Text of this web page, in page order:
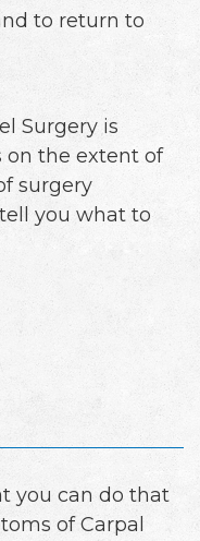
to return to
Surgery is
on the extent of
surgery
you what to
you can do that
of Carpal